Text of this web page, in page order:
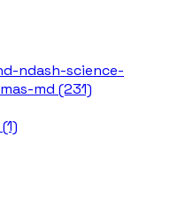
ndash-science-
md (231)